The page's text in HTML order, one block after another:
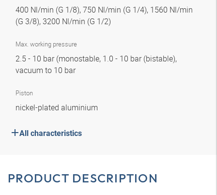
400 Nl/min (G 1/8), 750 Nl/min (G 1/4), 1560 Nl/min
(G 3/8), 3200 Nl/min (G 1/2)
Max. working pressure
2.5 - 10 bar (monostable, 1.0 - 10 bar (bistable),
vacuum to 10 bar
Piston
nickel-plated aluminium
All characteristics
PRODUCT DESCRIPTION